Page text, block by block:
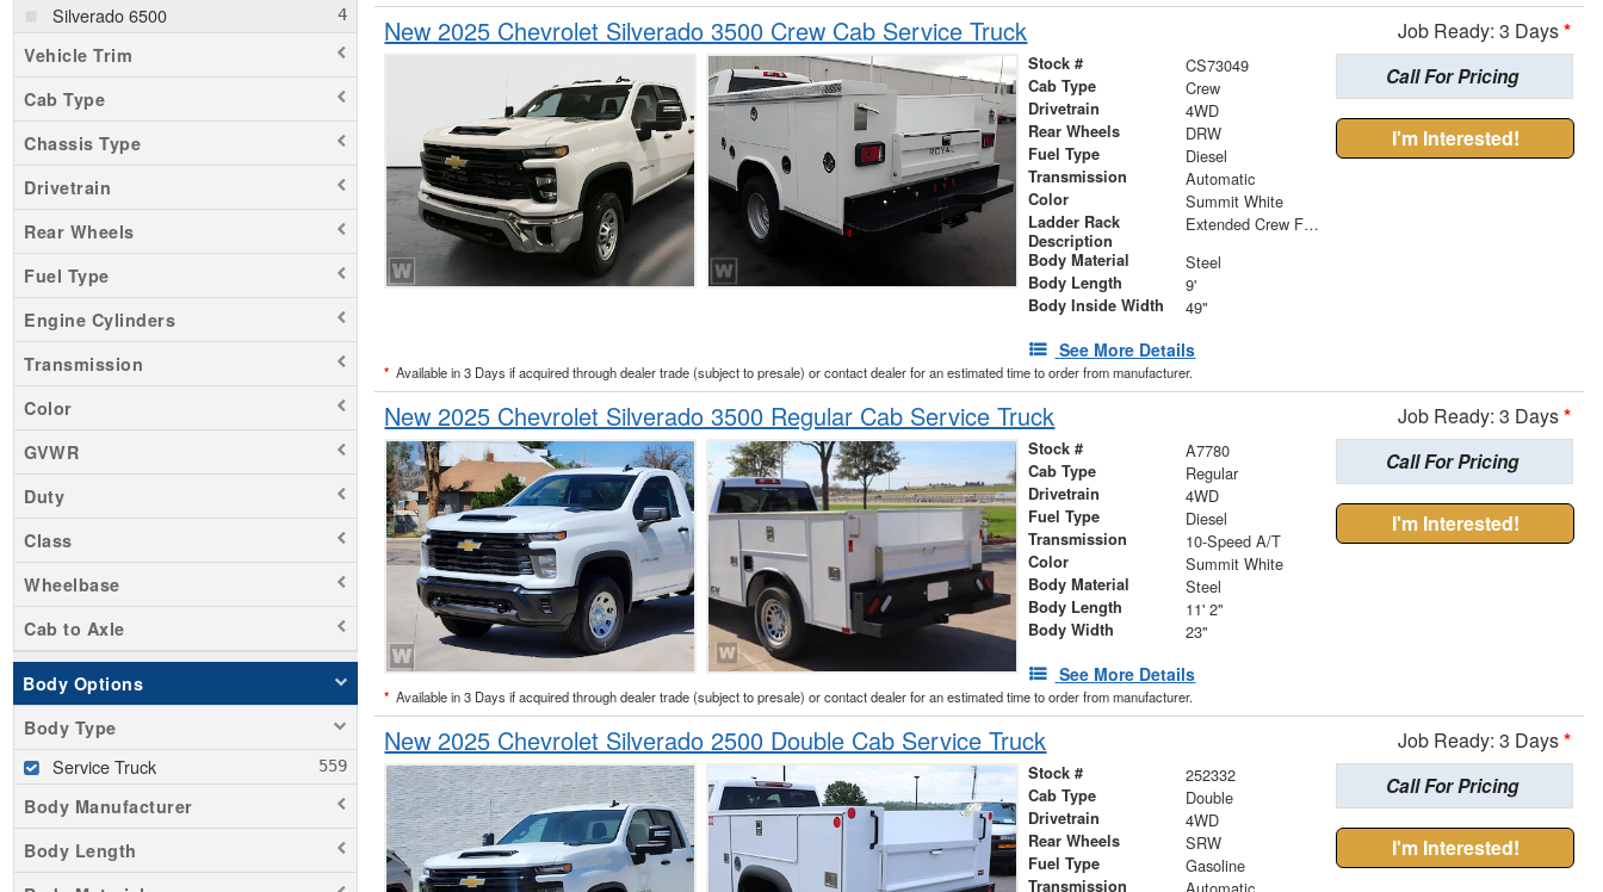
Silverado 6500
Vehicle Trim
Cab Type
Chassis Type
Drivetrain
Rear Wheels
Fuel Type
Engine Cylinders
Transmission
Color
GVWR
Duty
Class
Wheelbase
Cab to Axle
Body Options
Body Type
Service Truck
Body Manufacturer
Body Length
New 2025 Chevrolet Silverado 3500 Crew Cab Service Truck Job Ready: 3 Days*
Stock # CS73049
Cab Type Crew
Drivetrain 4WD
Rear Wheels DRW
Fuel Type Diesel
Transmission Automatic
Color Summit White
Ladder Rack
Description
Extended Crew Forklift Accessible Rack
Body Material Steel
Body Length 9'
Body Inside Width 49"
See More Details
Call For Pricing
I'm Interested!
* Available in 3 Days if acquired through dealer trade (subject to presale) or contact dealer for an estimated time to order from manufacturer.
New 2025 Chevrolet Silverado 3500 Regular Cab Service Truck Job Ready: 3 Days*
Stock # A7780
Cab Type Regular
Drivetrain 4WD
Fuel Type Diesel
Transmission 10-Speed A/T
Color Summit White
Body Material Steel
Body Length 11' 2"
Body Width 23"
See More Details
Call For Pricing
I'm Interested!
* Available in 3 Days if acquired through dealer trade (subject to presale) or contact dealer for an estimated time to order from manufacturer.
New 2025 Chevrolet Silverado 2500 Double Cab Service Truck Job Ready: 3 Days*
Stock # 252332
Cab Type Double
Drivetrain 4WD
Rear Wheels SRW
Fuel Type Gasoline
Transmission Automatic
Call For Pricing
I'm Interested!